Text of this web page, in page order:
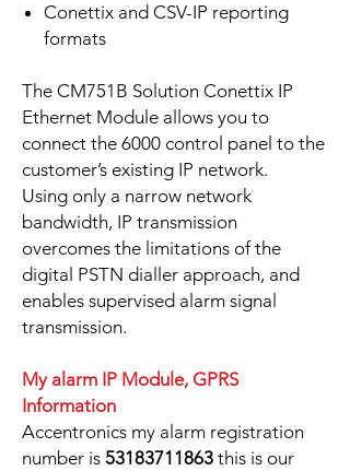
Conettix and CSV-IP reporting
formats
The CM751B Solution Conettix IP
Ethernet Module allows you to
connect the 6000 control panel to the
customer’s existing IP network.
Using only a narrow network
bandwidth, IP transmission
overcomes the limitations of the
digital PSTN dialler approach, and
enables supervised alarm signal
transmission.
My alarm IP Module, GPRS
Information
Accentronics my alarm registration
number is 53183711863 this is our